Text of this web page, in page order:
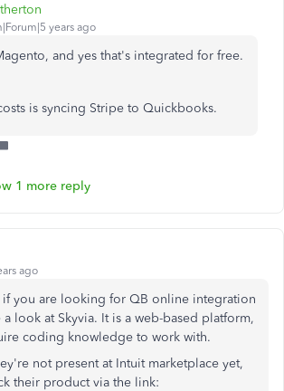
years ago
and yes that's integrated for free.
is syncing Stripe to Quickbooks.
1 more reply
ago
if you are looking for QB online integration
look at Skyvia. It is a web-based platform,
coding knowledge to work with.
not present at Intuit marketplace yet,
their product via the link: